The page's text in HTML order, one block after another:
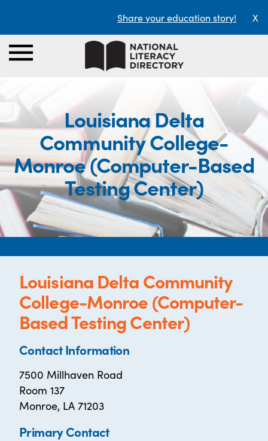
Share your education story! X
Louisiana Delta
Community College-
Monroe (Computer-Based
Testing Center)
Louisiana Delta Community
College-Monroe (Computer-
Based Testing Center)
Contact Information
7500 Millhaven Road
Room 137
Monroe, LA 71203
Primary Contact